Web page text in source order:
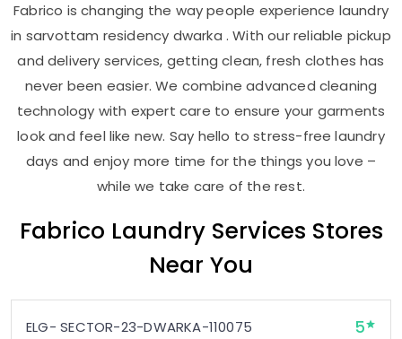
Fabrico is changing the way people experience laundry
in sarvottam residency dwarka . With our reliable pickup
and delivery services, getting clean, fresh clothes has
never been easier. We combine advanced cleaning
technology with expert care to ensure your garments
look and feel like new. Say hello to stress-free laundry
days and enjoy more time for the things you love –
while we take care of the rest.
Fabrico Laundry Services Stores
Near You
ELG- SECTOR-23-DWARKA-110075 5